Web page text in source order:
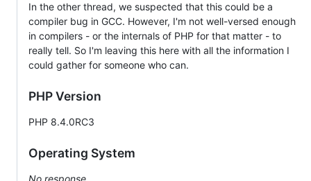
In the other thread, we suspected that this could be a
compiler bug in GCC. However, I'm not well-versed enough
in compilers - or the internals of PHP for that matter - to
really tell. So I'm leaving this here with all the information I
could gather for someone who can.
PHP Version
PHP 8.4.0RC3
Operating System